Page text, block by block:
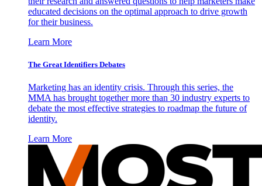
educated decisions on the optimal approach to drive growth
for their business.
Learn More
The Great Identifiers Debates
Marketing has an identity crisis. Through this series, the
MMA has brought together more than 30 industry experts to
debate the most effective strategies to roadmap the future of
identity.
Learn More